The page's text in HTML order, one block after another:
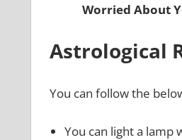
Worried About
Astrological
You can follow the
You can light a lamp